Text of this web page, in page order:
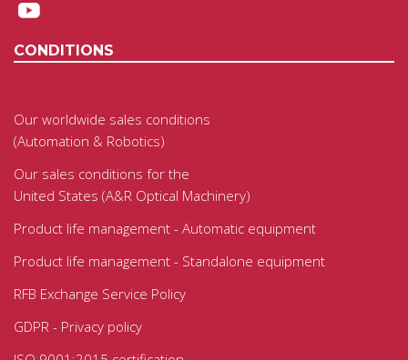
CONDITIONS
Our worldwide sales conditions
(Automation & Robotics)
Our sales conditions for the
United States (A&R Optical Machinery)
Product life management - Automatic equipment
Product life management - Standalone equipment
RFB Exchange Service Policy
GDPR - Privacy policy